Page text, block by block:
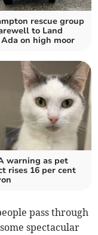
rescue group
to Land
Ada on high moor
warning as pet
rises 16 per cent
pass through
spectacular